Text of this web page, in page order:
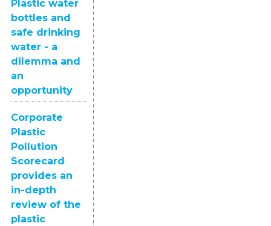
Plastic water
bottles and
safe drinking
water - a
dilemma and
an
opportunity
Corporate
Plastic
Pollution
Scorecard
provides an
in-depth
review of the
plastic